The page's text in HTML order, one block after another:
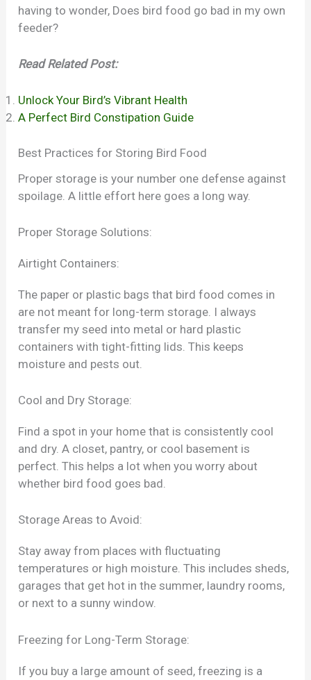
having to wonder, Does bird food go bad in my own
feeder?
Read Related Post:
Unlock Your Bird’s Vibrant Health
A Perfect Bird Constipation Guide
Best Practices for Storing Bird Food
Proper storage is your number one defense against
spoilage. A little effort here goes a long way.
Proper Storage Solutions:
Airtight Containers:
The paper or plastic bags that bird food comes in
are not meant for long-term storage. I always
transfer my seed into metal or hard plastic
containers with tight-fitting lids. This keeps
moisture and pests out.
Cool and Dry Storage:
Find a spot in your home that is consistently cool
and dry. A closet, pantry, or cool basement is
perfect. This helps a lot when you worry about
whether bird food goes bad.
Storage Areas to Avoid:
Stay away from places with fluctuating
temperatures or high moisture. This includes sheds,
garages that get hot in the summer, laundry rooms,
or next to a sunny window.
Freezing for Long-Term Storage:
If you buy a large amount of seed, freezing is a